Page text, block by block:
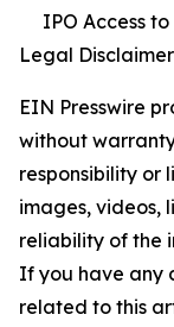
IPO Access
Legal
EIN Presswire
without
responsibility or
images, videos,
reliability of the
If you have any
related to this